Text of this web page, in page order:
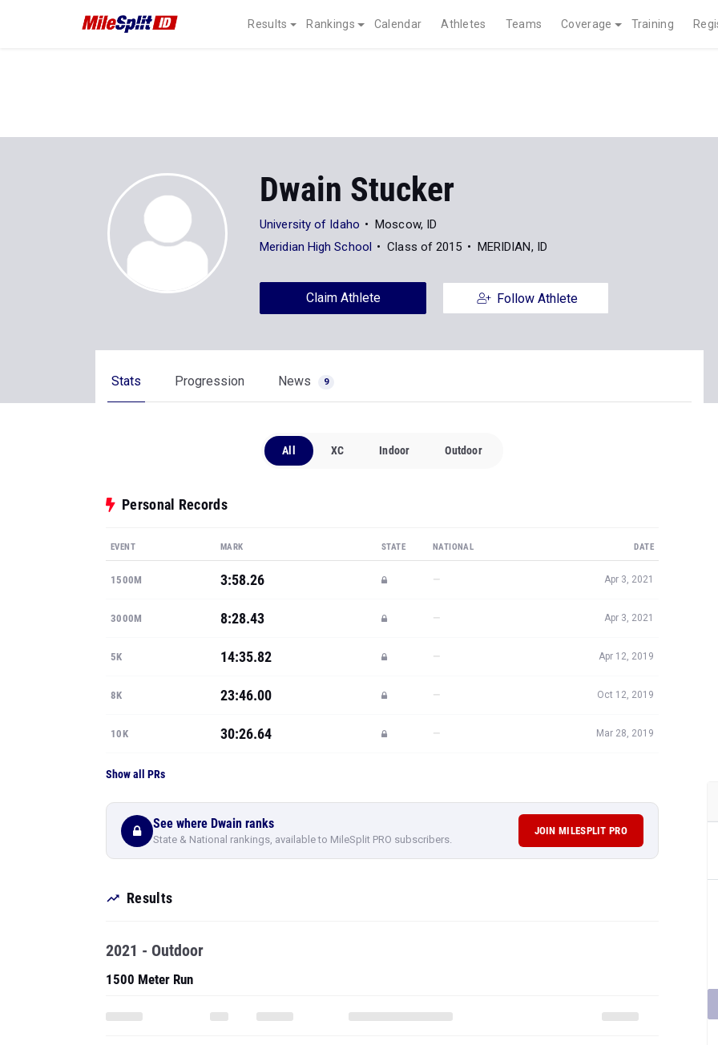
Results Rankings Calendar Athletes Teams Coverage Training
Dwain Stucker
University of Idaho
Moscow, ID
Meridian High School
Class of 2015 MERIDIAN, ID
Claim Athlete Follow Athlete
Stats Progression News 9
All XC Indoor Outdoor
Personal Records
EVENT MARK STATE NATIONAL DATE
1500M 3:58.26 — Apr 3, 2021
3000M 8:28.43 — Apr 3, 2021
5K 14:35.82 — Apr 12, 2019
8K 23:46.00 — Oct 12, 2019
10K 30:26.64 — Mar 28, 2019
Show all PRs
See where Dwain ranks
State & National rankings, available to MileSplit PRO subscribers.
JOIN MILESPLIT PRO
Results
2021 - Outdoor
1500 Meter Run